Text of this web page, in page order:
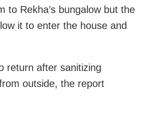
to Rekha’s bungalow but the
it to enter the house and
return after sanitizing
outside, the report